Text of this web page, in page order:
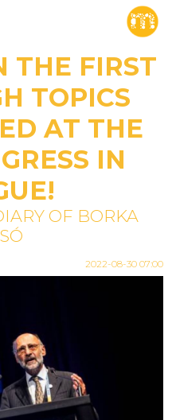
THE FIRST
TOPICS
AT THE
IN
OF BORKA
2022-08-30 07:00